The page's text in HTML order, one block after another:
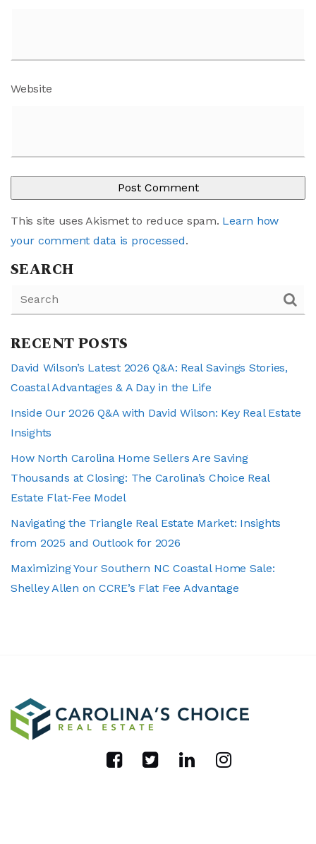
Website
This site uses Akismet to reduce spam. Learn how
your comment data is processed.
SEARCH
RECENT POSTS
David Wilson’s Latest 2026 Q&A: Real Savings Stories,
Coastal Advantages & A Day in the Life
Inside Our 2026 Q&A with David Wilson: Key Real Estate
Insights
How North Carolina Home Sellers Are Saving
Thousands at Closing: The Carolina’s Choice Real
Estate Flat-Fee Model
Navigating the Triangle Real Estate Market: Insights
from 2025 and Outlook for 2026
Maximizing Your Southern NC Coastal Home Sale:
Shelley Allen on CCRE’s Flat Fee Advantage